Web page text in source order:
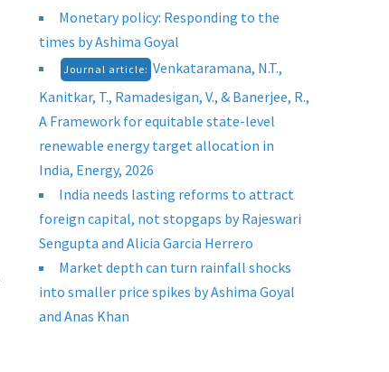
Monetary policy: Responding to the
times by Ashima Goyal
Journal article: Venkataramana, N.T.,
Kanitkar, T., Ramadesigan, V., & Banerjee, R.,
A Framework for equitable state-level
renewable energy target allocation in
India, Energy, 2026
India needs lasting reforms to attract
foreign capital, not stopgaps by Rajeswari
Sengupta and Alicia Garcia Herrero
Market depth can turn rainfall shocks
into smaller price spikes by Ashima Goyal
and Anas Khan